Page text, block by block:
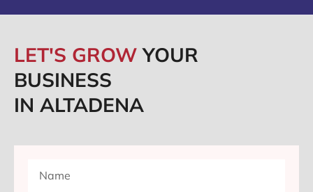
LET'S GROWYOUR
BUSINESS
IN ALTADENA